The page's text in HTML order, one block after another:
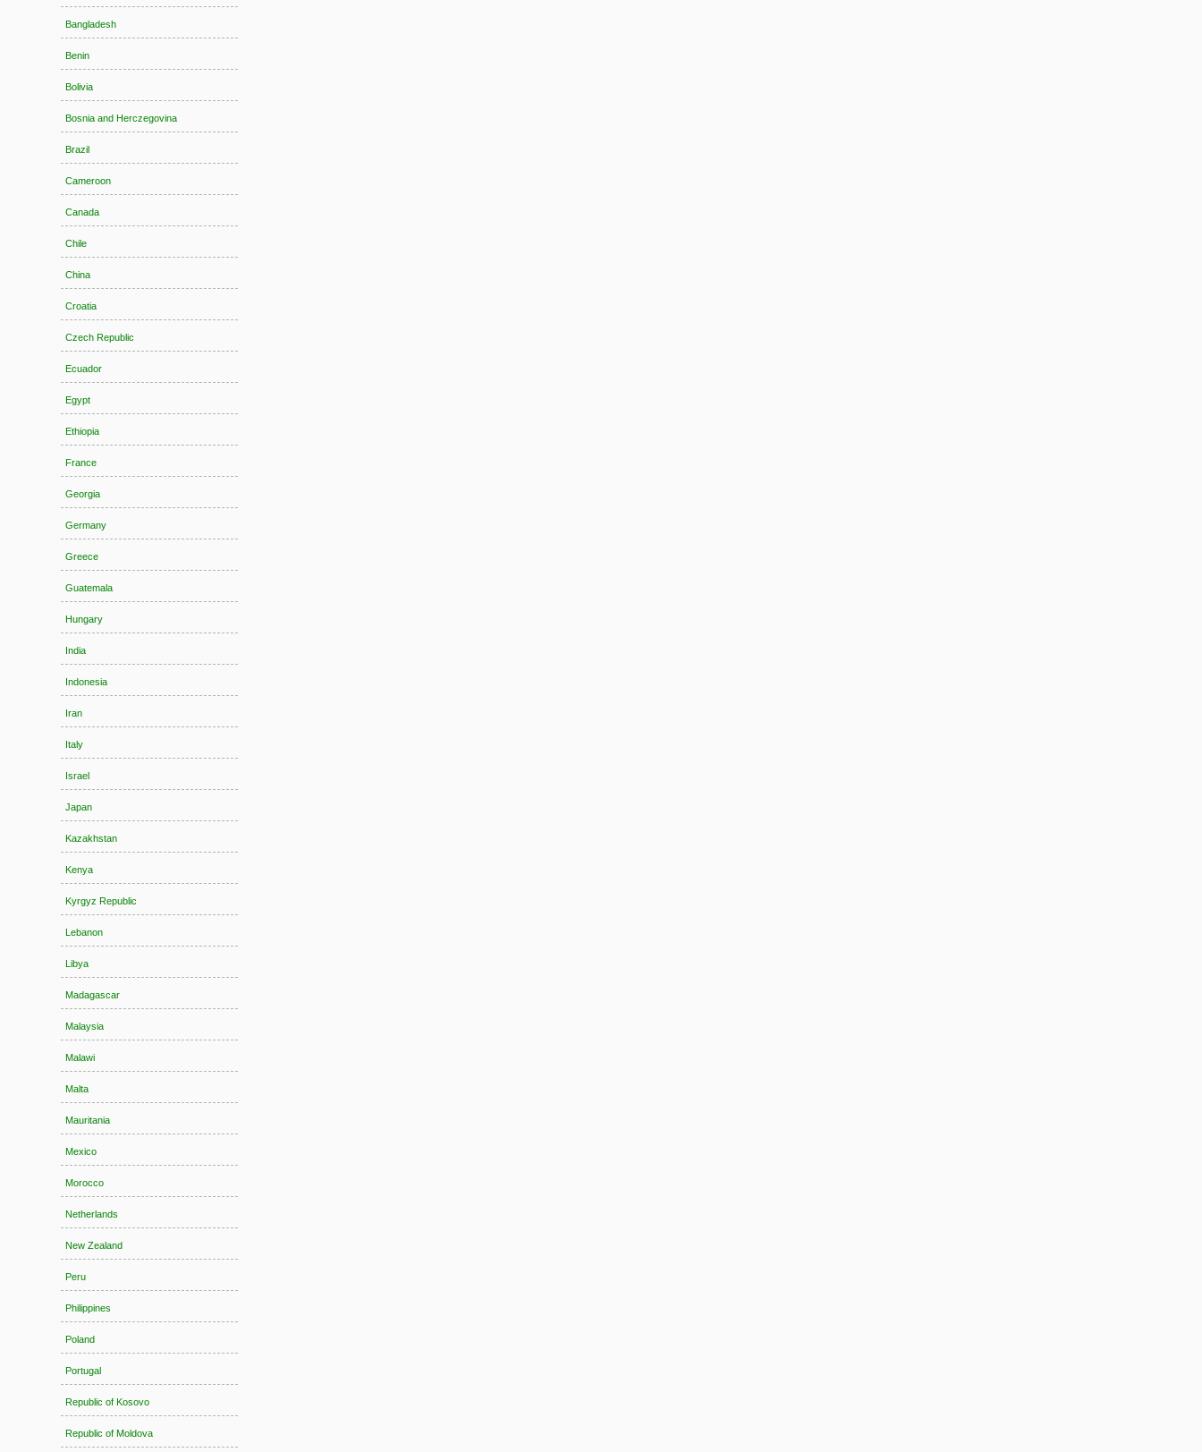
Bangladesh
Benin
Bolivia
Bosnia and Herczegovina
Brazil
Cameroon
Canada
Chile
China
Croatia
Czech Republic
Ecuador
Egypt
Ethiopia
France
Georgia
Germany
Greece
Guatemala
Hungary
India
Indonesia
Iran
Italy
Israel
Japan
Kazakhstan
Kenya
Kyrgyz Republic
Lebanon
Libya
Madagascar
Malaysia
Malawi
Malta
Mauritania
Mexico
Morocco
Netherlands
New Zealand
Peru
Philippines
Poland
Portugal
Republic of Kosovo
Republic of Moldova